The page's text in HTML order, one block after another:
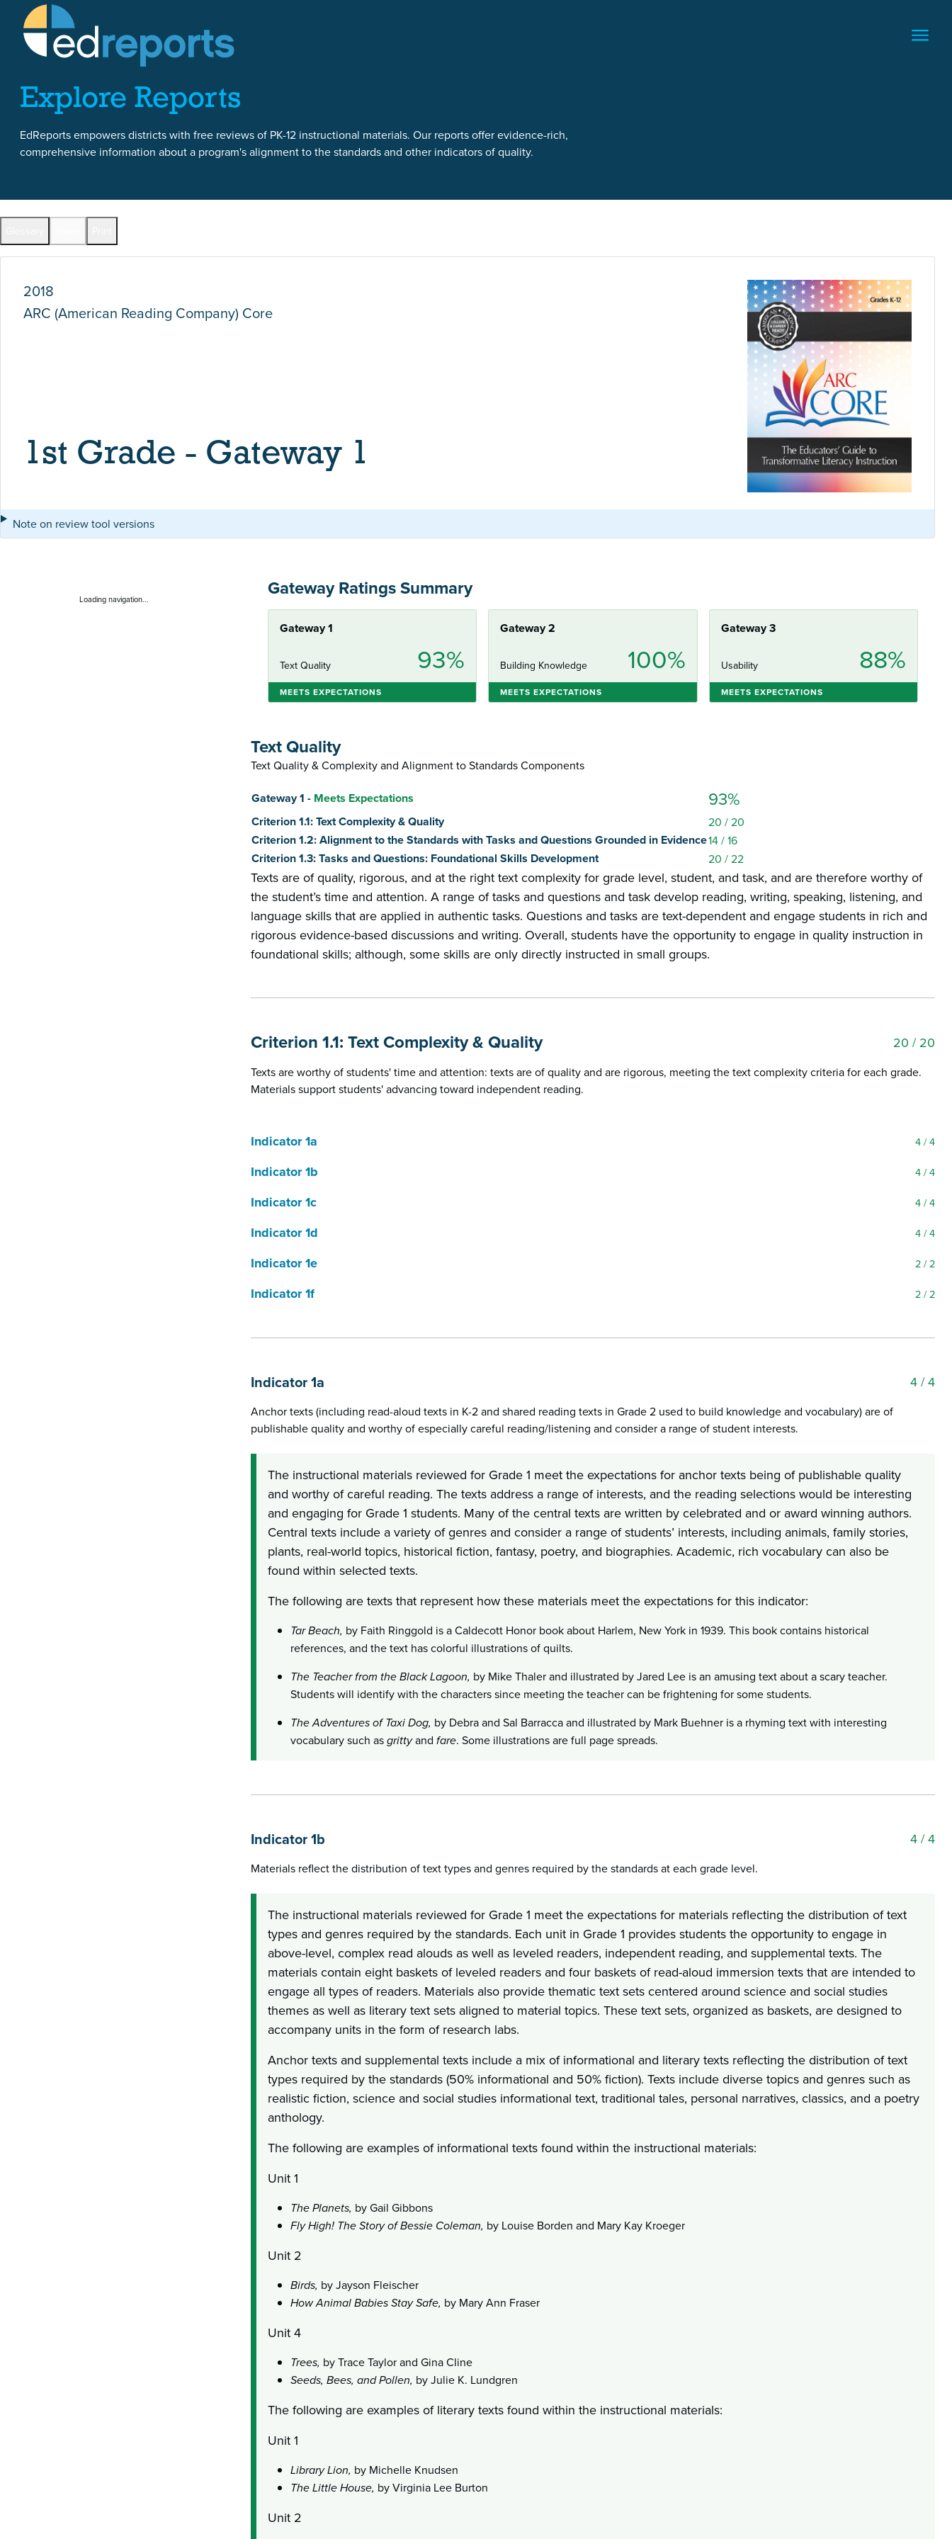
Skip to content
Skip to report content
Explore Reports
EdReports empowers districts with free reviews of PK-12 instructional materials. Our reports offer evidence-rich,
comprehensive information about a program's alignment to the standards and other indicators of quality.
2018
ARC (American Reading Company) Core
1st Grade - Gateway 1
Note on review tool versions
Loading navigation... Gateway Ratings Summary
Gateway 1
Text Quality 93%
MEETS EXPECTATIONS
Gateway 2
Building Knowledge 100%
MEETS EXPECTATIONS
Gateway 3
Usability 88%
MEETS EXPECTATIONS
Text Quality
Text Quality & Complexity and Alignment to Standards Components
Score
Gateway 1 - Meets Expectations 93%
Criterion 1.1: Text Complexity & Quality 20 / 20
Criterion 1.2: Alignment to the Standards with Tasks and Questions Grounded in Evidence14/ 16
Criterion 1.3: Tasks and Questions: Foundational Skills Development 20 / 22
Texts are of quality, rigorous, and at the right text complexity for grade level, student, and task, and are therefore worthy of
the student’s time and attention. A range of tasks and questions and task develop reading, writing, speaking, listening, and
language skills that are applied in authentic tasks. Questions and tasks are text-dependent and engage students in rich and
rigorous evidence-based discussions and writing. Overall, students have the opportunity to engage in quality instruction in
foundational skills; although, some skills are only directly instructed in small groups.
Criterion 1.1: Text Complexity & Quality 20 / 20
Texts are worthy of students' time and attention: texts are of quality and are rigorous, meeting the text complexity criteria for each grade.
Materials support students' advancing toward independent reading.
Indicator 1a 4/ 4
Indicator 1b 4/ 4
Indicator 1c 4/ 4
Indicator 1d 4/ 4
Indicator 1e 2/ 2
Indicator 1f 2/ 2
Indicator 1a 4 / 4
Anchor texts (including read-aloud texts in K-2 and shared reading texts in Grade 2 used to build knowledge and vocabulary) are of
publishable quality and worthy of especially careful reading/listening and consider a range of student interests.
The instructional materials reviewed for Grade 1 meet the expectations for anchor texts being of publishable quality
and worthy of careful reading. The texts address a range of interests, and the reading selections would be interesting
and engaging for Grade 1 students. Many of the central texts are written by celebrated and or award winning authors.
Central texts include a variety of genres and consider a range of students’ interests, including animals, family stories,
plants, real-world topics, historical fiction, fantasy, poetry, and biographies. Academic, rich vocabulary can also be
found within selected texts.
The following are texts that represent how these materials meet the expectations for this indicator:
Tar Beach, by Faith Ringgold is a Caldecott Honor book about Harlem, New York in 1939. This book contains historical
references, and the text has colorful illustrations of quilts.
The Teacher from the Black Lagoon, by Mike Thaler and illustrated by Jared Lee is an amusing text about a scary teacher.
Students will identify with the characters since meeting the teacher can be frightening for some students.
The Adventures of Taxi Dog, by Debra and Sal Barracca and illustrated by Mark Buehner is a rhyming text with interesting
vocabulary such asgrittyand fare. Some illustrations are full page spreads.
Indicator 1b 4 / 4
Materials reflect the distribution of text types and genres required by the standards at each grade level.
The instructional materials reviewed for Grade 1 meet the expectations for materials reflecting the distribution of text
types and genres required by the standards. Each unit in Grade 1 provides students the opportunity to engage in
above-level, complex read alouds as well as leveled readers, independent reading, and supplemental texts. The
materials contain eight baskets of leveled readers and four baskets of read-aloud immersion texts that are intended to
engage all types of readers. Materials also provide thematic text sets centered around science and social studies
themes as well as literary text sets aligned to material topics. These text sets, organized as baskets, are designed to
accompany units in the form of research labs.
Anchor texts and supplemental texts include a mix of informational and literary texts reflecting the distribution of text
types required by the standards (50% informational and 50% fiction). Texts include diverse topics and genres such as
realistic fiction, science and social studies informational text, traditional tales, personal narratives, classics, and a poetry
anthology.
The following are examples of informational texts found within the instructional materials:
Unit 1
The Planets, by Gail Gibbons
Fly High! The Story of Bessie Coleman, by Louise Borden and Mary Kay Kroeger
Unit 2
Birds, by Jayson Fleischer
How Animal Babies Stay Safe, by Mary Ann Fraser
Unit 4
Trees, by Trace Taylor and Gina Cline
Seeds, Bees, and Pollen, by Julie K. Lundgren
The following are examples of literary texts found within the instructional materials:
Unit 1
Library Lion, by Michelle Knudsen
The Little House, by Virginia Lee Burton
Unit 2